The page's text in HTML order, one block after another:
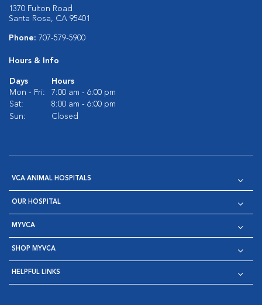
1370 Fulton Road
Santa Rosa, CA 95401
Phone: 707-579-5900
Hours & Info
Days
Hours
Mon - Fri:
7:00 am - 6:00 pm
Sat:
8:00 am - 6:00 pm
Sun:
Closed
VCA ANIMAL HOSPITALS
OUR HOSPITAL
MYVCA
SHOP MYVCA
HELPFUL LINKS